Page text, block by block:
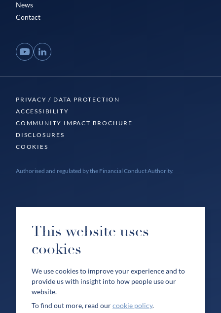
News
Contact
YouTubeLinkedIn
PRIVACY / DATA PROTECTION
ACCESSIBILITY
COMMUNITY IMPACT BROCHURE
DISCLOSURES
COOKIES
Authorised and regulated by the Financial Conduct Authority.
This website uses
cookies
We use cookies to improve your experience and to
provide us with insight into how people use our
website.
To find out more, read ourcookie policy.